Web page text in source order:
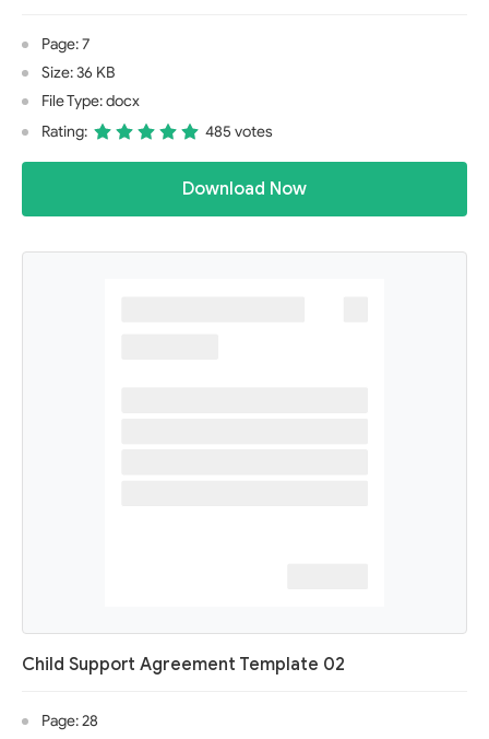
Page: 7
Size: 36 KB
File Type: docx
Rating:
485 votes
Download Now
Child Support Agreement Template 02
Page: 28